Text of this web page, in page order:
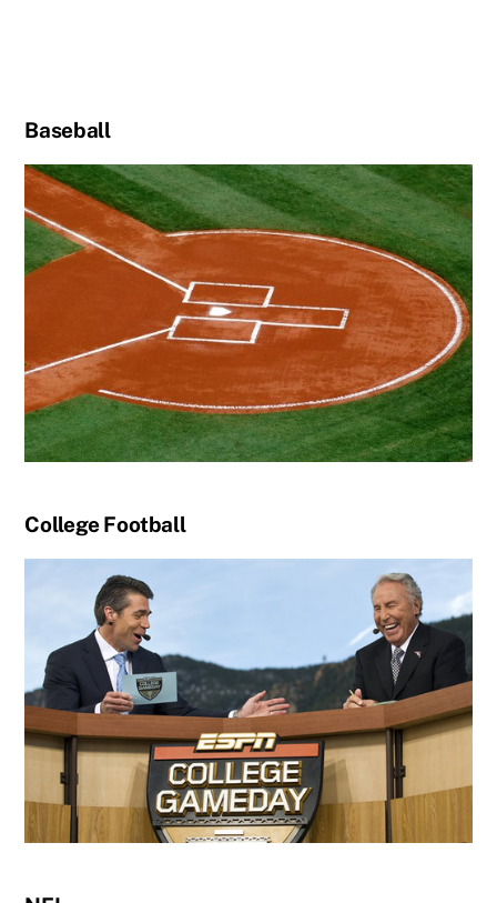
Baseball
College Football